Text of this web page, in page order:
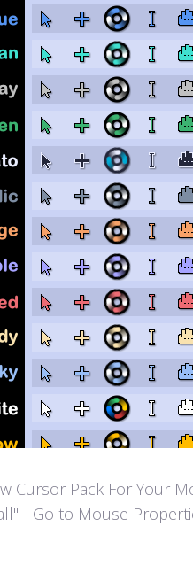
Cursor Pack For Your
- Go to Mouse